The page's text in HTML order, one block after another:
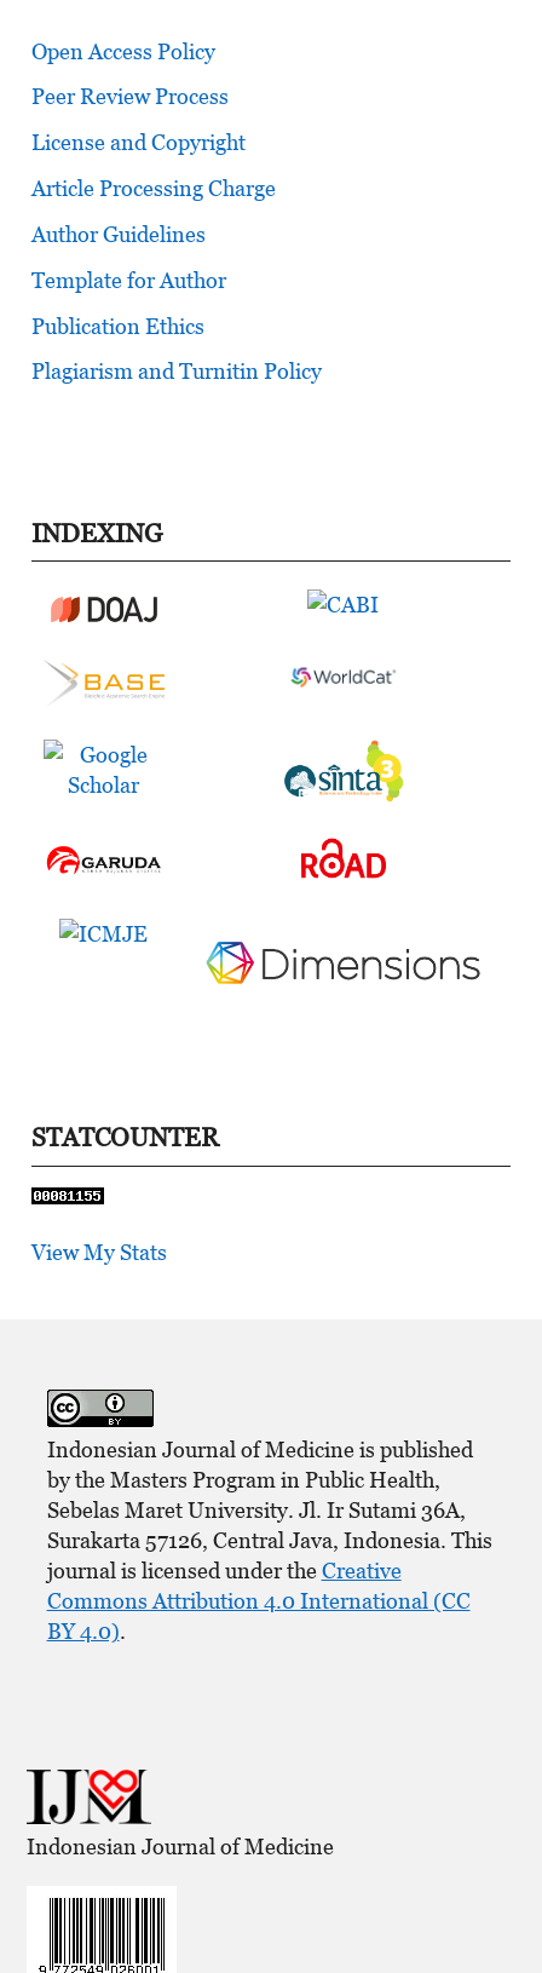
Open Access Policy
Peer Review Process
License and Copyright
Article Processing Charge
Author Guidelines
Template for Author
Publication Ethics
Plagiarism and Turnitin Policy
INDEXING
STATCOUNTER
View My Stats
Indonesian Journal of Medicine is published
by the Masters Program in Public Health,
Sebelas Maret University. Jl. Ir Sutami 36A,
Surakarta 57126, Central Java, Indonesia. This
journal is licensed under theCreative
Commons Attribution 4.0 International (CC
BY 4.0).
Indonesian Journal of Medicine